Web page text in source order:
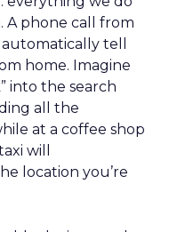
A phone call from
tell
home. Imagine
into the search
all the
at a coffee shop
will
location you’re